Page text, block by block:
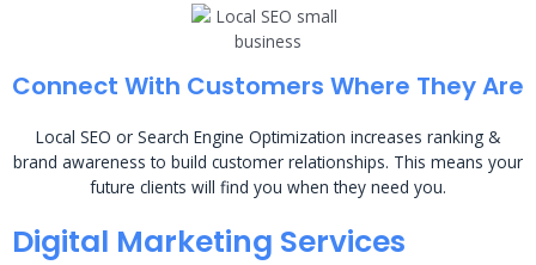
Connect With Customers Where They Are
Local SEO or Search Engine Optimization increases ranking &
brand awareness to build customer relationships. This means your
future clients will find you when they need you.
Digital Marketing Services